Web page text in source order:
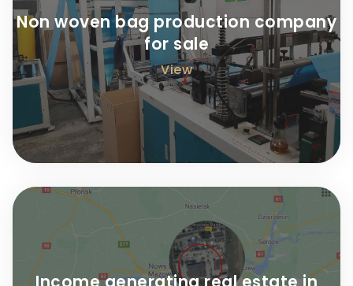
Non woven bag production company
for sale
View